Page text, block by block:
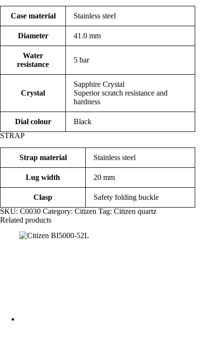
Case material Stainless steel
Diameter 41.0 mm
Water
resistance
5 bar
Crystal
Sapphire Crystal
Superior scratch resistance and
hardness
Dial colour
Black
STRAP
Strap material Stainless steel
Lug width 20 mm
Clasp
Safety folding buckle
SKU: C0030 Category: Citizen Tag: Citizen quartz
Related products